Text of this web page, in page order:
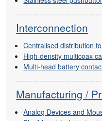
Interconnection
Centralised distribution
High-density multicoax
Multi-head battery
Manufacturing /
Analog Devices and